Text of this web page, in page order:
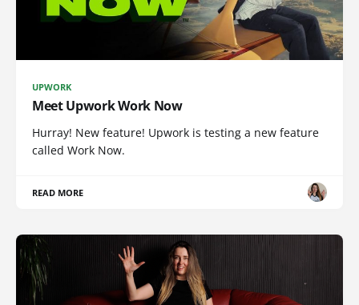
UPWORK
Meet Upwork Work Now
Hurray! New feature! Upwork is testing a new feature
called Work Now.
READ MORE